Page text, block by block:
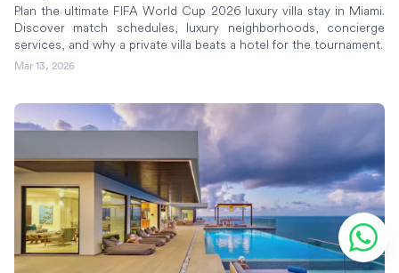
Plan the ultimate FIFA World Cup 2026 luxury villa stay in Miami.
Discover match schedules, luxury neighborhoods, concierge
services, and why a private villa beats a hotel for the tournament.
Mar 13, 2026